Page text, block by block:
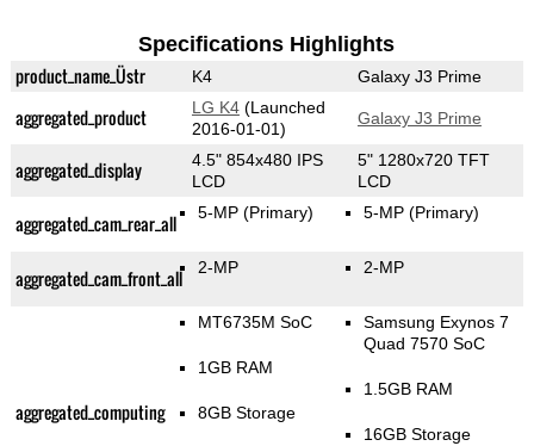
Specifications Highlights
product_name_Üstr K4 Galaxy J3 Prime
aggregated_product LG K4(Launched
2016-01-01)
Galaxy J3 Prime
aggregated_display
4.5" 854x480 IPS
LCD
5" 1280x720 TFT
LCD
aggregated_cam_rear_all 5-MP(Primary) 5-MP(Primary)
aggregated_cam_front_all 2-MP 2-MP
aggregated_computing
MT6735M SoC
1GB RAM
8GB Storage
Samsung Exynos 7
Quad 7570 SoC
1.5GB RAM
16GB Storage